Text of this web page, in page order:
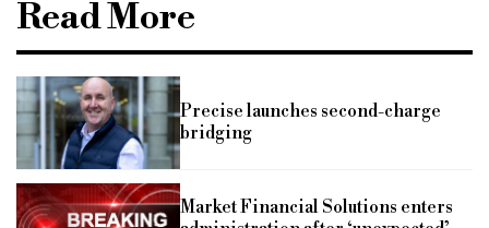
Read More
Precise launches second-charge
bridging
Market Financial Solutions enters